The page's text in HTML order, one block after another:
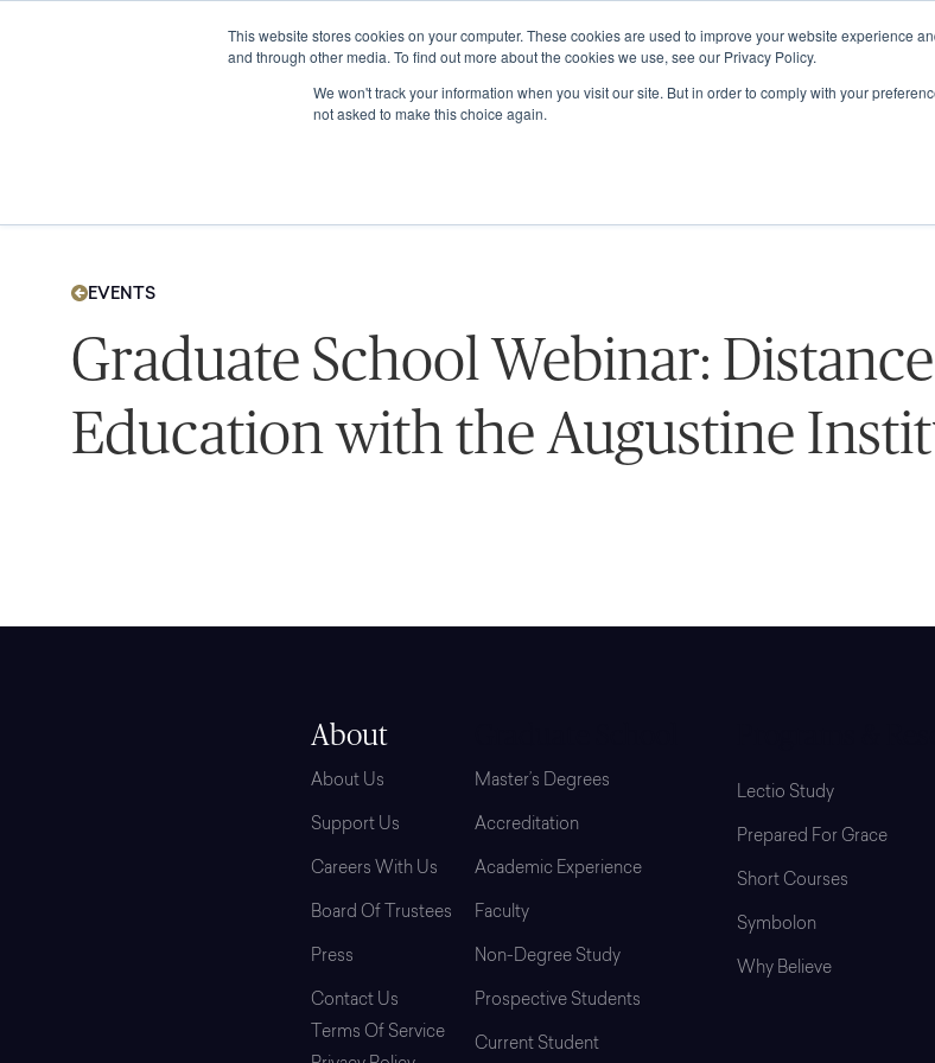
This website stores cookies on your computer. These cookies are used to improve your website experience
and through other media. To find out more about the cookies we use, see our Privacy Policy.
We won't track your information when you visit our site. But in order to comply with your
not asked to make this choice again.
ABOUT GRADUATE SCHOOL
EVENTS
Graduate School Webinar: Distance
Education with the Augustine
About
About Us
Support Us
Careers With Us
Board Of Trustees
Press
Contact Us
Terms Of Service
Master’s Degrees
Accreditation
Academic Experience
Faculty
Non-Degree Study
Prospective Students
Current Student
Lectio Study
Prepared For Grace
Short Courses
Symbolon
Why Believe